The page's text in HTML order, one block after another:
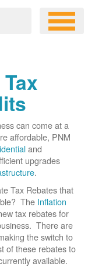
can come at a
affordable, PNM
and
upgrades
.
Tax Rebates that
The Inflation
tax rebates for
There are
the switch to
of these rebates to
available.